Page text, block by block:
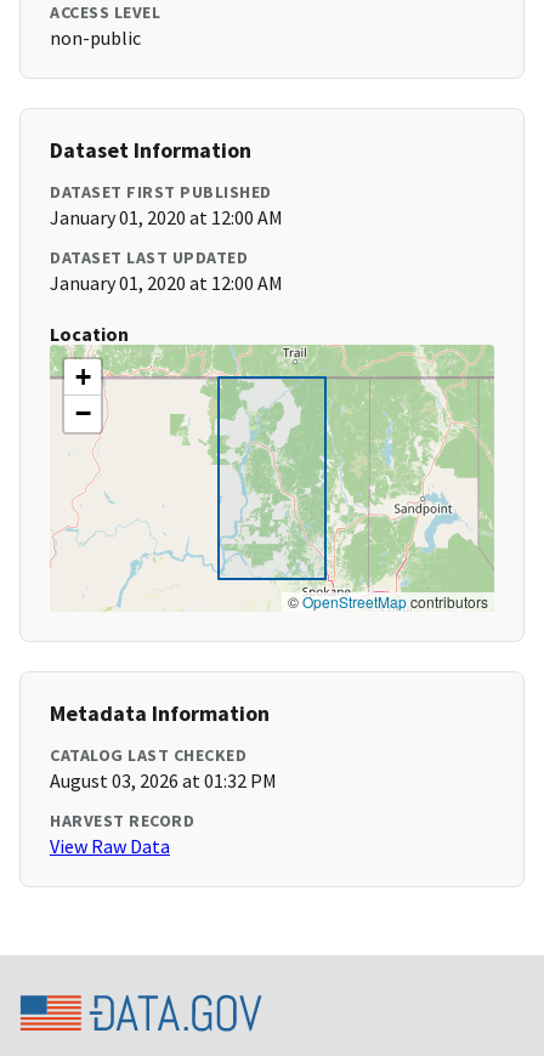
ACCESS LEVEL
non-public
Dataset Information
DATASET FIRST PUBLISHED
January 01, 2020 at 12:00 AM
DATASET LAST UPDATED
January 01, 2020 at 12:00 AM
Location
+
−
©OpenStreetMapcontributors
Metadata Information
CATALOG LAST CHECKED
August 03, 2026 at 01:32 PM
HARVEST RECORD
View Raw Data